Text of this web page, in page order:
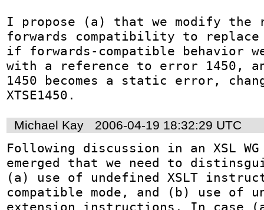
I propose (a) that we modify
forwards compatibility to replace
if forwards-compatible behavior
with a reference to error 1450,
1450 becomes a static error,
XTSE1450.
Michael Kay 2006-04-19 18:32:29 UTC
Following discussion in an XSL
emerged that we need to
(a) use of undefined XSLT
compatible mode, and (b) use of
extension instructions. In case